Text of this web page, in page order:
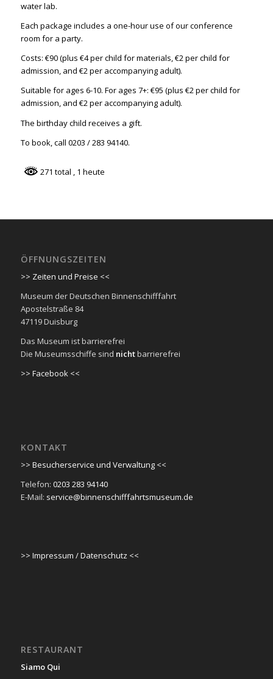
water lab.
Each package includes a one-hour use of our conference
room for a party.
Costs: €90 (plus €4 per child for materials, €2 per child for
admission, and €2 per accompanying adult).
Suitable for ages 6-10. For ages 7+: €95 (plus €2 per child for
admission, and €2 per accompanying adult).
The birthday child receives a gift.
To book, call 0203 / 283 94140.
271 total , 1 heute
ÖFFNUNGSZEITEN
>> Zeiten und Preise <<
Museum der Deutschen Binnenschifffahrt
Apostelstraße 84
47119 Duisburg
Das Museum ist barrierefrei
Die Museumsschiffe sind nichtbarrierefrei
>> Facebook <<
KONTAKT
>> Besucherservice und Verwaltung <<
Telefon: 0203 283 94140
E-Mail: service@binnenschifffahrtsmuseum.de
>> Impressum / Datenschutz <<
RESTAURANT
Siamo Qui